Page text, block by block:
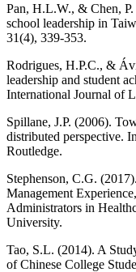
Pan, H.L.W., & Chen, P.
school leadership in
31(4), 339-353.
Rodrigues, H.P.C., &
leadership and student
International Journal of
Spillane, J.P. (2006).
distributed perspective.
Routledge.
Stephenson, C.G.
Management
Administrators in
University.
Tao, S.L. (2014). A
of Chinese College